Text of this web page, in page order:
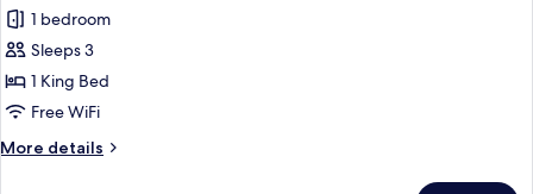
Deluxe
King
1 bedroom
Sleeps 3
1 King Bed
Free WiFi
More details
More